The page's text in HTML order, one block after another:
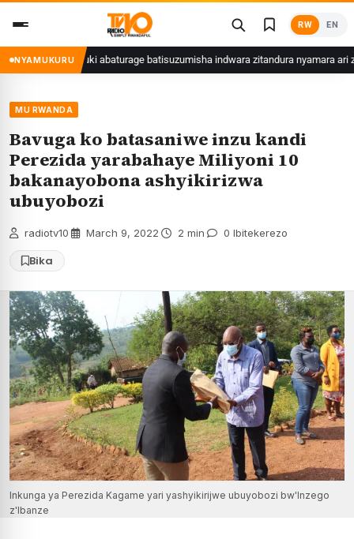
content
RW EN
NYAMUKURUKuki abaturage batisuzumisha indwara zitandura nyamara ari zo ziri
MU RWANDA
Bavuga ko batasaniwe inzu kandi
Perezida yarabahaye Miliyoni 10
bakanayobona ashyikirizwa
ubuyobozi
radiotv10 March 9, 2022 2 min 0 Ibitekerezo
Bika
Inkunga ya Perezida Kagame yari yashyikirijwe ubuyobozi bw'Inzego
z'Ibanze